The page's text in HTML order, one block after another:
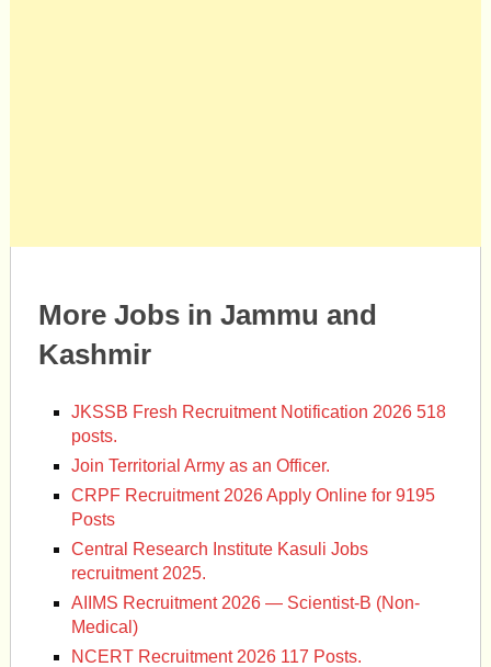
More Jobs in Jammu and
Kashmir
JKSSB Fresh Recruitment Notification 2026 518
posts.
Join Territorial Army as an Officer.
CRPF Recruitment 2026 Apply Online for 9195
Posts
Central Research Institute Kasuli Jobs
recruitment 2025.
AIIMS Recruitment 2026 — Scientist-B (Non-
Medical)
NCERT Recruitment 2026 117 Posts.